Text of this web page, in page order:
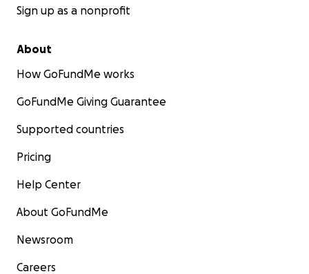
Sign up as a nonprofit
About
How GoFundMe works
GoFundMe Giving Guarantee
Supported countries
Pricing
Help Center
About GoFundMe
Newsroom
Careers